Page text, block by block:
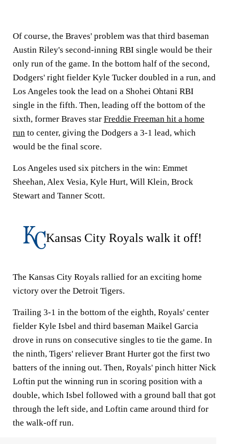
Of course, the Braves' problem was that third baseman
Austin Riley's second-inning RBI single would be their
only run of the game. In the bottom half of the second,
Dodgers' right fielder Kyle Tucker doubled in a run, and
Los Angeles took the lead on a Shohei Ohtani RBI
single in the fifth. Then, leading off the bottom of the
sixth, former Braves star Freddie Freeman hit a home
run to center, giving the Dodgers a 3-1 lead, which
would be the final score.
Los Angeles used six pitchers in the win: Emmet
Sheehan, Alex Vesia, Kyle Hurt, Will Klein, Brock
Stewart and Tanner Scott.
Kansas City Royals walk it off!
The Kansas City Royals rallied for an exciting home
victory over the Detroit Tigers.
Trailing 3-1 in the bottom of the eighth, Royals' center
fielder Kyle Isbel and third baseman Maikel Garcia
drove in runs on consecutive singles to tie the game. In
the ninth, Tigers' reliever Brant Hurter got the first two
batters of the inning out. Then, Royals' pinch hitter Nick
Loftin put the winning run in scoring position with a
double, which Isbel followed with a ground ball that got
through the left side, and Loftin came around third for
the walk-off run.